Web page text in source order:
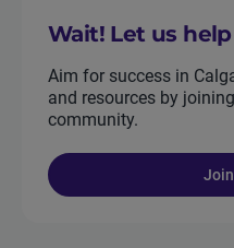
Wait! Let us
Aim for success in
and resources by
community.